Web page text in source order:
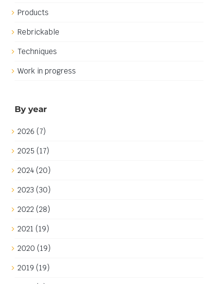
Rebrickable
Techniques
Work in progress
2026 (7)
2025 (17)
2024 (20)
2023 (30)
2022 (28)
2021 (19)
2020 (19)
2019 (19)
2018 (2)